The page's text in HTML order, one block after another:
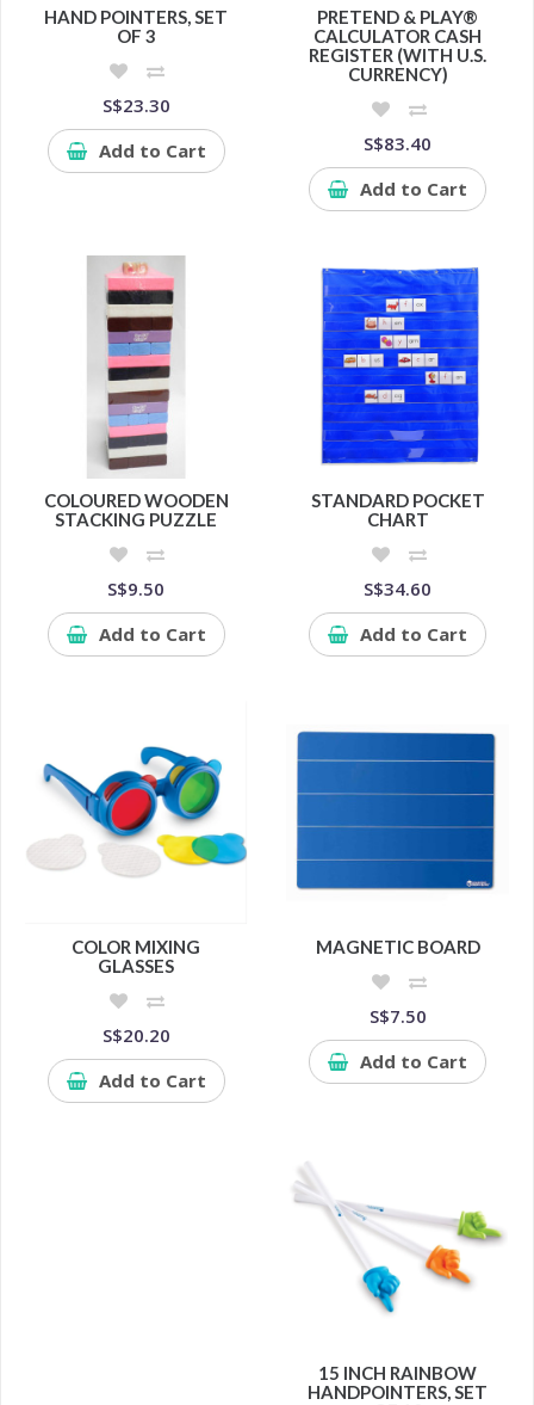
HAND POINTERS, SET
OF 3
S$23.30
Add to Cart
PRETEND & PLAY®
CALCULATOR CASH
REGISTER (WITH U.S.
CURRENCY)
S$83.40
Add to Cart
COLOURED WOODEN
STACKING PUZZLE
S$9.50
Add to Cart
STANDARD POCKET
CHART
S$34.60
Add to Cart
COLOR MIXING
GLASSES
S$20.20
Add to Cart
MAGNETIC BOARD
S$7.50
Add to Cart
15 INCH RAINBOW
HANDPOINTERS, SET